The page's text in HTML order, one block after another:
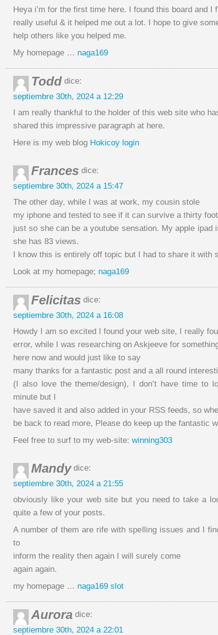
Heya i’m for the first time here. I found this board and I
really useful & it helped me out a lot. I hope to give
help others like you helped me.
My homepage … naga169
Todd dice:
septiembre 30th, 2024 a 12:29
I am really thankful to the holder of this web site who
shared this impressive paragraph at here.
Here is my web blog Hokicoy login
Frances dice:
septiembre 30th, 2024 a 15:47
The other day, while I was at work, my cousin stole
my iphone and tested to see if it can survive a thirty
just so she can be a youtube sensation. My apple ipad
she has 83 views.
I know this is entirely off topic but I had to share it with
Look at my homepage; naga169
Felicitas dice:
septiembre 30th, 2024 a 16:08
Howdy I am so excited I found your web site, I really
error, while I was researching on Askjeeve for
here now and would just like to say
many thanks for a fantastic post and a all round
(I also love the theme/design), I don’t have time to
minute but I
have saved it and also added in your RSS feeds, so
be back to read more, Please do keep up the fantastic
Feel free to surf to my web-site: winning303
Mandydice:
septiembre 30th, 2024 a 21:55
obviously like your web site but you need to take a
quite a few of your posts.
A number of them are rife with spelling issues and I
to
inform the reality then again I will surely come
again again.
my homepage … naga169 slot
Aurora dice:
septiembre 30th, 2024 a 22:01